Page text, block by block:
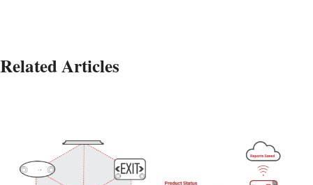
Related Articles